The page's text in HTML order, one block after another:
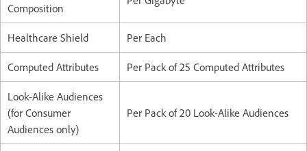
Composition
Healthcare Shield Per Each
Computed Attributes Per Pack of 25 Computed Attributes
Look-Alike Audiences
(for Consumer
Audiences only)
Per Pack of 20 Look-Alike Audiences